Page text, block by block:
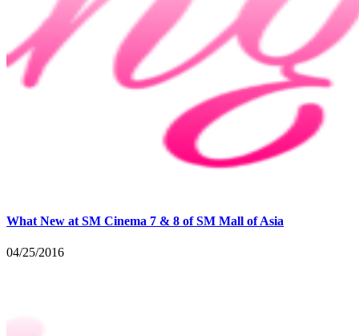
What New at SM Cinema 7 & 8 of SM Mall of Asia
04/25/2016